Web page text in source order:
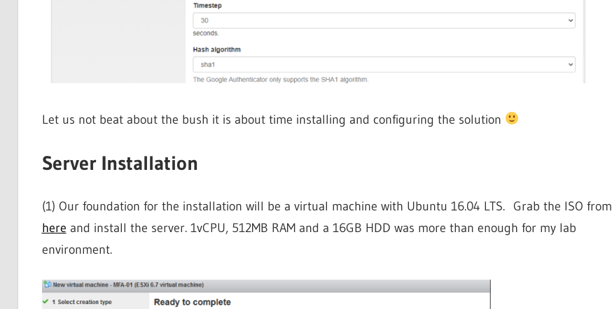
Let us not beat about the bush it is about time installing and configuring the solution
Server Installation
(1) Our foundation for the installation will be a virtual machine with Ubuntu 16.04 LTS. Grab the ISO from
here and install the server. 1vCPU, 512MB RAM and a 16GB HDD was more than enough for my lab
environment.